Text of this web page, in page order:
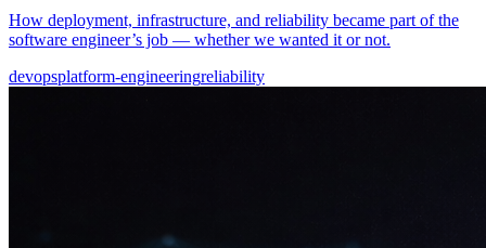
How deployment, infrastructure, and reliability became part of the
software engineer’s job — whether we wanted it or not.
devopsplatform-engineeringreliability